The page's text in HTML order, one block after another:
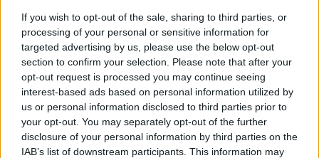
If you wish to opt-out of the sale, sharing to third parties, or
processing of your personal or sensitive information for
targeted advertising by us, please use the below opt-out
section to confirm your selection. Please note that after your
opt-out request is processed you may continue seeing
interest-based ads based on personal information utilized by
us or personal information disclosed to third parties prior to
your opt-out. You may separately opt-out of the further
disclosure of your personal information by third parties on the
IAB’s list of downstream participants. This information may
spoons and the subtle reflective qualities of the
brushed metal surfaces. The image is set against a
cool-toned gray stone background with a lightly
mottled texture that provides a clean, modern
culinary setting without distracting from the
primary subject matter. The neutral backdrop
enhances the polished metallic appearance of the
measuring spoons while also complementing the
pale creamy color of the prepared horseradish.